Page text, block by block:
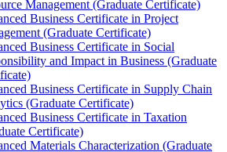
Management (Graduate Certificate)
Business Certificate in Project
(Graduate Certificate)
Business Certificate in Social
and Impact in Business (Graduate
Business Certificate in Supply Chain
(Graduate Certificate)
Business Certificate in Taxation
Certificate)
Materials Characterization (Graduate